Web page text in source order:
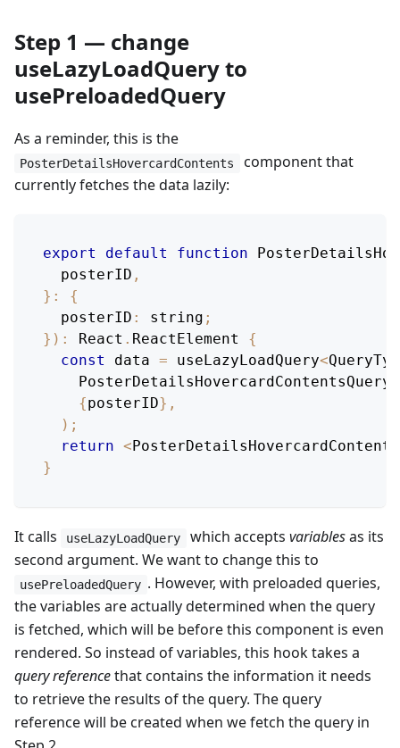
Step 1 — change
useLazyLoadQuery to
usePreloadedQuery
As a reminder, this is the
PosterDetailsHovercardContents
component that
currently fetches the data lazily:
export default function
  posterID
,
} :
{
posterID : string ;
} ) : React . ReactElement
{
const
data = useLazyLoadQuery<
PosterDetailsHovercardContentsQuery
{posterID} ,
) ;
return <
}
It calls useLazyLoadQuery which accepts variablesas its
second argument. We want to change this to
usePreloadedQuery . However, with preloaded queries,
the variables are actually determined when the query
is fetched, which will be before this component is even
rendered. So instead of variables, this hook takes a
query referencethat contains the information it needs
to retrieve the results of the query. The query
reference will be created when we fetch the query in